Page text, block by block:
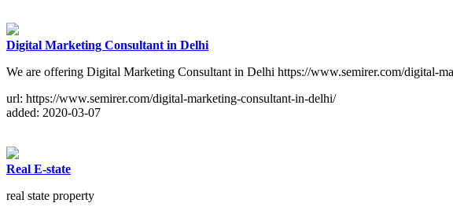
Digital Marketing Consultant in Delhi
We are offering Digital Marketing Consultant in Delhi https://www.semirer.com/digital-
url: https://www.semirer.com/digital-marketing-consultant-in-delhi/
added: 2020-03-07
Real E-state
real state property